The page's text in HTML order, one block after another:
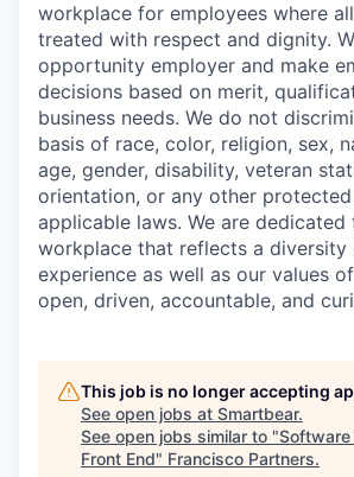
workplace for employees where
treated with respect and dignity.
opportunity employer and make
decisions based on merit,
business needs. We do not
basis of race, color, religion, sex,
age, gender, disability, veteran
orientation, or any other
applicable laws. We are
workplace that reflects a diversity
experience as well as our values
open, driven, accountable, and
This job is no longer accepting
See open jobs at Smartbear.
See open jobs similar to "Software
Front End" Francisco Partners.